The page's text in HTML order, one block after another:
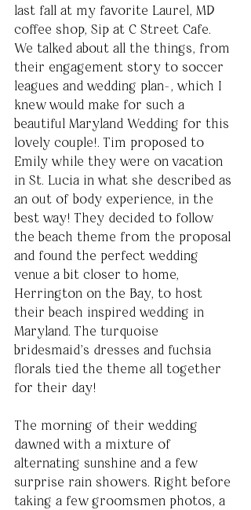
last fall at my favorite Laurel, MD
coffee shop, Sip at C Street Cafe.
We talked about all the things, from
their engagement story to soccer
leagues and wedding plan-, which I
knew would make for such a
beautiful Maryland Wedding for this
lovely couple!. Tim proposed to
Emily while they were on vacation
in St. Lucia in what she described as
an out of body experience, in the
best way! They decided to follow
the beach theme from the proposal
and found the perfect wedding
venue a bit closer to home,
Herrington on the Bay, to host
their beach inspired wedding in
Maryland. The turquoise
bridesmaid’s dresses and fuchsia
florals tied the theme all together
for their day!
The morning of their wedding
dawned with a mixture of
alternating sunshine and a few
surprise rain showers. Right before
taking a few groomsmen photos, a